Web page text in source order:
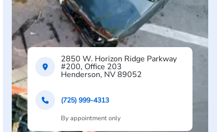
2850 W. Horizon Ridge Parkway
#200, Office 203
Henderson, NV 89052
(725) 999-4313
By appointment only